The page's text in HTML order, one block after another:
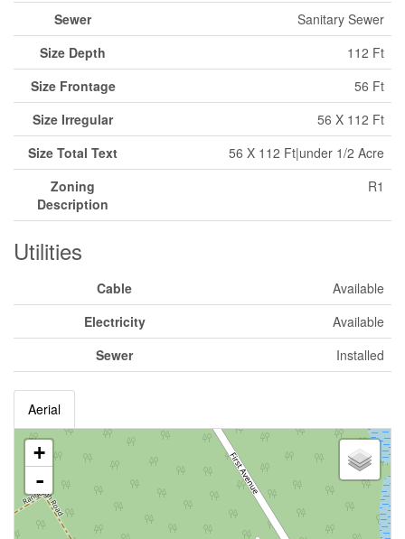
Sewer
Sanitary Sewer
Size Depth
112 Ft
Size Frontage
56 Ft
Size Irregular
56 X 112 Ft
Size Total Text
56 X 112 Ft|under 1/2 Acre
Zoning
Description
R1
Utilities
Cable
Available
Electricity
Available
Sewer
Installed
Aerial
+
-